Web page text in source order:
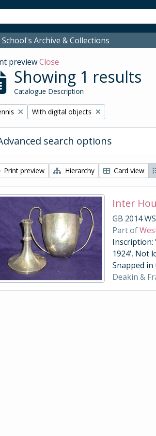
Archive & Collections
previewClose
Showing 1 results
Catalogue Description
filter:Remove filter:
With digital objects
search options
Print preview Hierarchy Card view
Inter
GB 2014
Part of
Inscription:
1924'. Not
Snapped in
Deakin &